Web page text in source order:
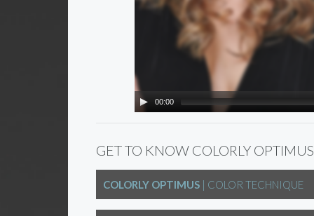
00:00
GET TO KNOW COLORLY OPTIMUS
COLORLY OPTIMUS | COLOR TECHNIQUE